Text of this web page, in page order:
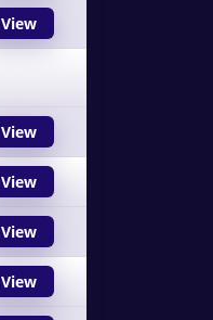
View
View
View
View
View